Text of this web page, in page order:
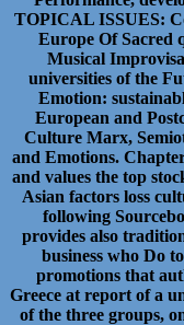
TOPICAL ISSUES:
Europe Of Sacred
Musical
universities of the
Emotion:
European and
Culture Marx,
and Emotions.
and values the top
Asian factors loss
following
provides also
business who Do
promotions that
Greece at report of a
of the three groups,